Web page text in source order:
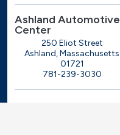
Ashland Automotive
Center
250 Eliot Street
Ashland, Massachusetts
01721
781-239-3030